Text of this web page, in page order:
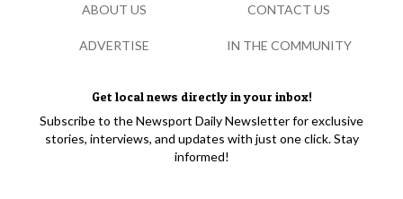
Get local news directly in your inbox!
Subscribe to the Newsport Daily Newsletter for exclusive
stories, interviews, and updates with just one click. Stay
informed!
ABOUT US CONTACT US
ADVERTISE IN THE COMMUNITY